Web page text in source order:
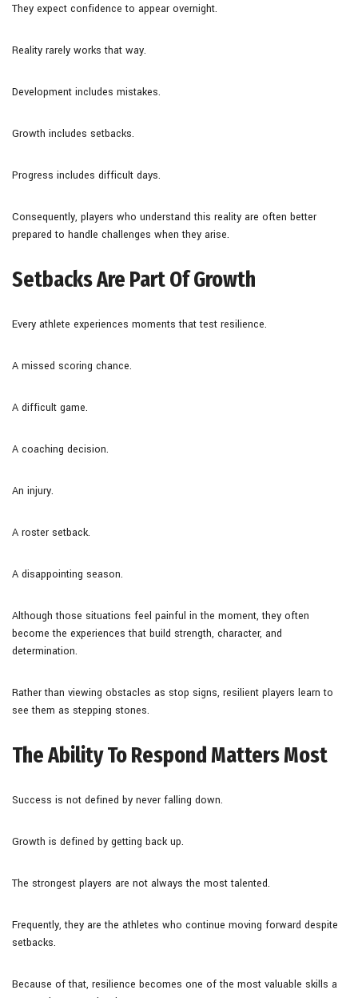
They expect confidence to appear overnight.
Reality rarely works that way.
Development includes mistakes.
Growth includes setbacks.
Progress includes difficult days.
Consequently, players who understand this reality are often better
prepared to handle challenges when they arise.
Setbacks Are Part Of Growth
Every athlete experiences moments that test resilience.
A missed scoring chance.
A difficult game.
A coaching decision.
An injury.
A roster setback.
A disappointing season.
Although those situations feel painful in the moment, they often
become the experiences that build strength, character, and
determination.
Rather than viewing obstacles as stop signs, resilient players learn to
see them as stepping stones.
The Ability To Respond Matters Most
Success is not defined by never falling down.
Growth is defined by getting back up.
The strongest players are not always the most talented.
Frequently, they are the athletes who continue moving forward despite
setbacks.
Because of that, resilience becomes one of the most valuable skills a